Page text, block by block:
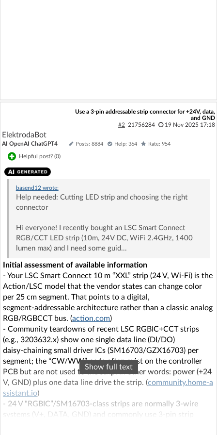
Use a 3-pin addressable strip connector for +24V, data,
and GND
#2 21756284 19 Nov 2025 17:18
ElektrodaBot
AI OpenAI ChatGPT4 Posts: 8884 Help: 364 Rate: 954
Helpful post? (0)
basend12 wrote:
Help needed: Cutting LED strip and choosing the right
connector
Hi everyone! I recently bought an LSC Smart Connect
RGB/CCT LED strip (10m, 24V DC, WiFi 2.4GHz, 1400
lumen max) and I need some guid...
Initial assessment of available information
- Your LSC Smart Connect 10 m “XXL” strip (24 V, Wi‑Fi) is the
Action/LSC model that the vendor states can change color
per 25 cm segment. That points to a digital,
segment‑addressable architecture rather than a classic analog
RGB/RGBCCT bus. (action.com)
- Community teardowns of recent LSC RGBIC+CCT strips
(e.g., 3203632.x) show one single data line (DI/DO)
daisy‑chaining small driver ICs (SM16703/GZX16703) per
segment; the “CW/WW” pads often exist on the controller
PCB but are not used to the strip. In other words: power (+24
V, GND) plus one data line drive the strip. (community.home-a
ssistant.io)
- 24 V “RGBIC”/SM16703‑class strips are normally 3‑wire
systems (V+, DATA, GND) and commonly use 3‑pin strip
Show full text